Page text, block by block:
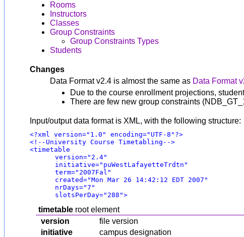
Rooms
Instructors
Classes
Group Constraints
Group Constraints Types
Students
Changes
Data Format v2.4 is almost the same as Data Format
Due to the course enrollment projections,
There are few new group constraints
Input/output data format is XML, with the following structure:
<?xml version="1.0" encoding="UTF-8"?>
<!--University Course Timetabling-->
<timetable
version="2.4"
initiative="puWestLafayetteTrdtn"
term="2007Fal"
created="Mon Mar 26 14:42:12 EDT 2007"
nrDays="7"
slotsPerDay="288">
timetable root element
version
file version
initiative
campus designation